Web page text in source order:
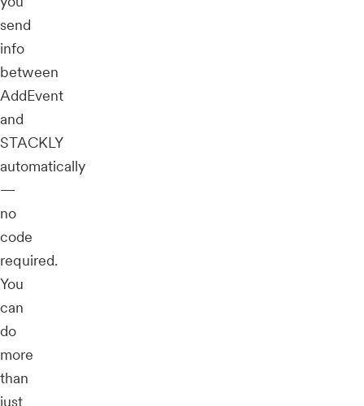
send
info
between
AddEvent
and
STACKLY
automatically
—
no
code
required.
You
can
do
more
than
just